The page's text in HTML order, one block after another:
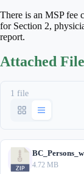
There is an MSP fee
for Section 2,
report.
Attached
1 file
4.72 MB